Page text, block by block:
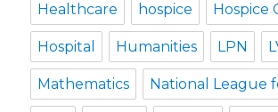
Healthcare hospice Hospice
Hospital Humanities LPN
Mathematics National League